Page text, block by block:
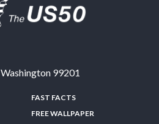
Washington 99201
FAST FACTS
FREE WALLPAPER